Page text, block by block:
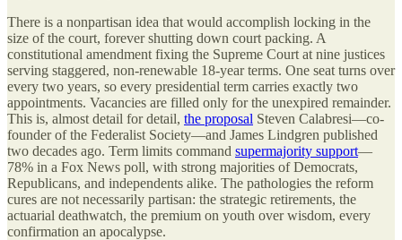
There is a nonpartisan idea that would accomplish locking in the
size of the court, forever shutting down court packing. A
constitutional amendment fixing the Supreme Court at nine justices
serving staggered, non-renewable 18-year terms. One seat turns over
every two years, so every presidential term carries exactly two
appointments. Vacancies are filled only for the unexpired remainder.
This is, almost detail for detail, the proposal Steven Calabresi—co-
founder of the Federalist Society—and James Lindgren published
two decades ago. Term limits command supermajority support—
78% in a Fox News poll, with strong majorities of Democrats,
Republicans, and independents alike. The pathologies the reform
cures are not necessarily partisan: the strategic retirements, the
actuarial deathwatch, the premium on youth over wisdom, every
confirmation an apocalypse.